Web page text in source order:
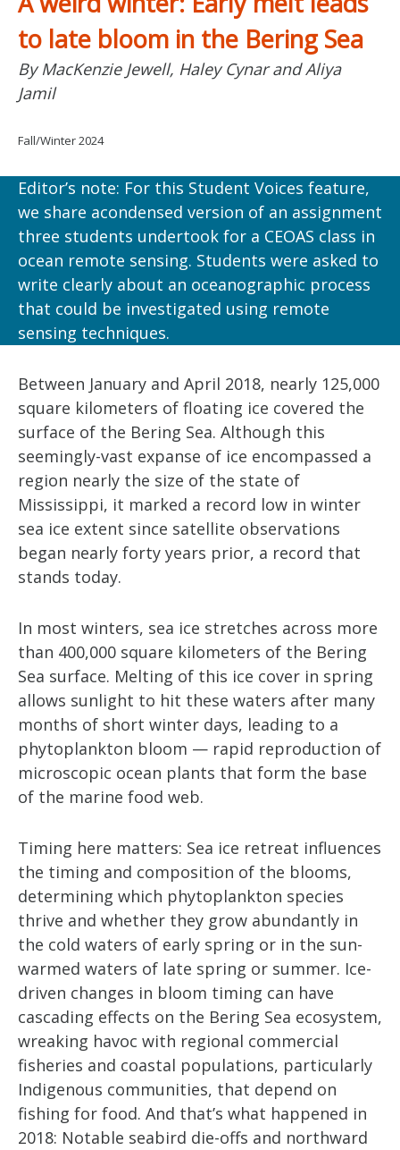
to late bloom in the Bering Sea
By MacKenzie Jewell, Haley Cynar and Aliya
Jamil
Fall/Winter 2024
Editor’s note: For this Student Voices feature,
we share acondensed version of an assignment
three students undertook for a CEOAS class in
ocean remote sensing. Students were asked to
write clearly about an oceanographic process
that could be investigated using remote
sensing techniques.
Between January and April 2018, nearly 125,000
square kilometers of floating ice covered the
surface of the Bering Sea. Although this
seemingly-vast expanse of ice encompassed a
region nearly the size of the state of
Mississippi, it marked a record low in winter
sea ice extent since satellite observations
began nearly forty years prior, a record that
stands today.
In most winters, sea ice stretches across more
than 400,000 square kilometers of the Bering
Sea surface. Melting of this ice cover in spring
allows sunlight to hit these waters after many
months of short winter days, leading to a
phytoplankton bloom — rapid reproduction of
microscopic ocean plants that form the base
of the marine food web.
Timing here matters: Sea ice retreat influences
the timing and composition of the blooms,
determining which phytoplankton species
thrive and whether they grow abundantly in
the cold waters of early spring or in the sun-
warmed waters of late spring or summer. Ice-
driven changes in bloom timing can have
cascading effects on the Bering Sea ecosystem,
wreaking havoc with regional commercial
fisheries and coastal populations, particularly
Indigenous communities, that depend on
fishing for food. And that’s what happened in
2018: Notable seabird die-offs and northward